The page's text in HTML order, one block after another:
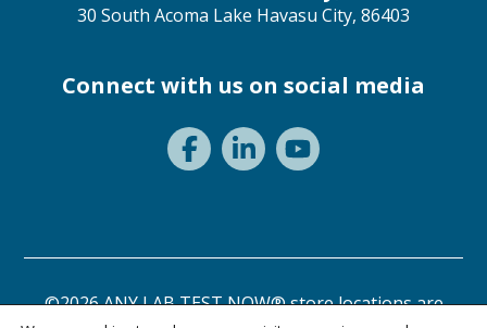
30 South Acoma Lake Havasu City, 86403
Connect with us on social media
©2026 ANY LAB TEST NOW® store locations are